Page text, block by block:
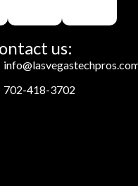
us:
702-418-3702